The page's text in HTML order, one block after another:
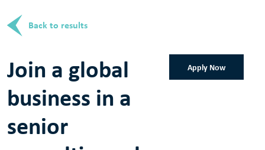
Back to results
Join a global
business in a
senior
Apply Now